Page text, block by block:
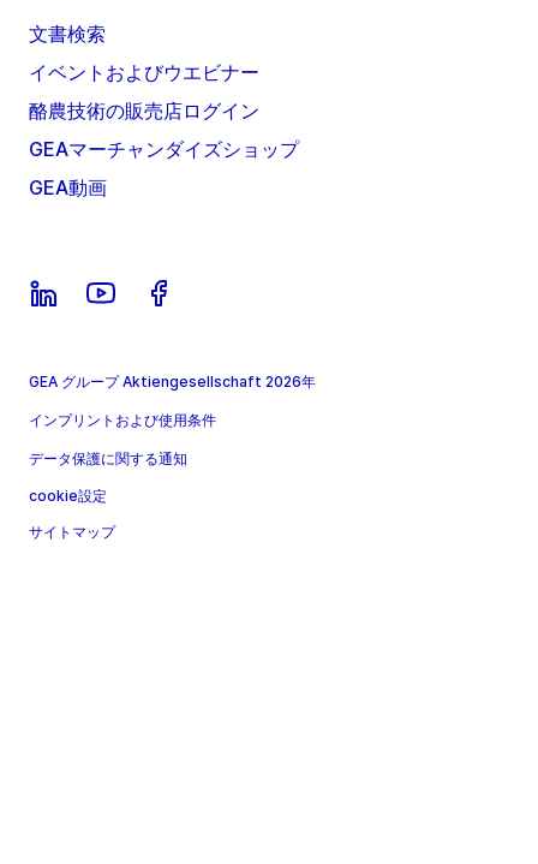
文書検索
イベントおよびウエビナー
酪農技術の販売店ログイン
GEAマーチャンダイズショップ
GEA動画
GEA グループ Aktiengesellschaft 2026年
インプリントおよび使用条件
データ保護に関する通知
cookie設定
サイトマップ